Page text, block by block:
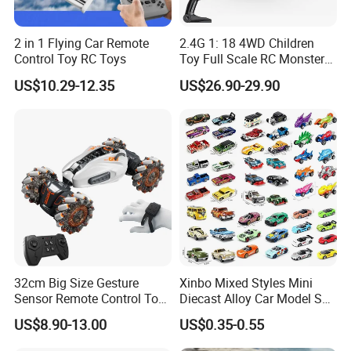
5. This car is packed in window box.
6. There are 6 pieces in one carton.
7. This remote control vehicle have gone through EN71, EN62115,
8. OEM & ODM are available
9. MOQ is 30 pieces.
10.This is an early childhood education toys, good quality and
resonable price make it enjoy a good market.
Our Advantages:
1.Years of experience in toy manufacturing and export
2 in 1 Flying Car Remote
Control Toy RC Toys
US$10.29-12.35
2.4G 1: 18 4WD Children
Toy Full Scale RC Monster
Truck High Speed Truck RC
Car Toy Radio Control Toys
Wholesale Toys
US$26.90-29.90
32cm Big Size Gesture
Sensor Remote Control Toy
Car Sided Rotating off Road
Vehicle 360 Spray Stunt RC
US$8.90-13.00
Xinbo Mixed Styles Mini
Diecast Alloy Car Model Set
Assorted Classic Racing
Cartoon Toy Cars Kids
Collection Gift Made in
US$0.35-0.55